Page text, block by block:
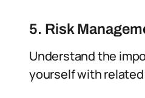
5. Risk
Understand the
yourself with